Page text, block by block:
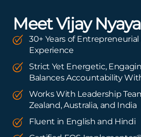
Meet Vijay
30+ Years of
Experience
Strict Yet Energetic,
Balances Accountability
Works With Leadership
Zealand, Australia, and India
Fluent in English and Hindi